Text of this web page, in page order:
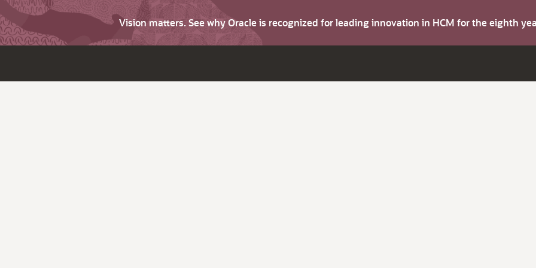
Vision matters. See why Oracle is recognized for leading innovation in HCM for the eighth